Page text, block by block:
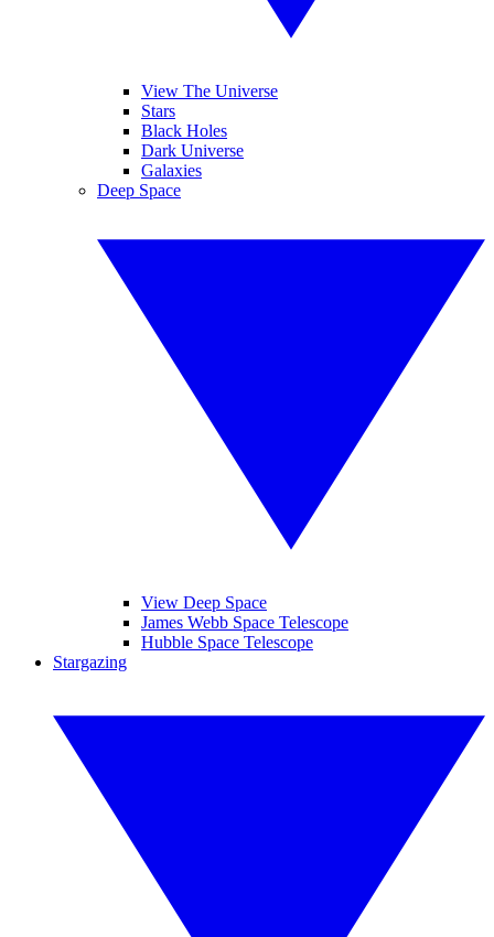
View The Universe
Stars
Black Holes
Dark Universe
Galaxies
Deep Space
View Deep Space
James Webb Space Telescope
Hubble Space Telescope
Stargazing